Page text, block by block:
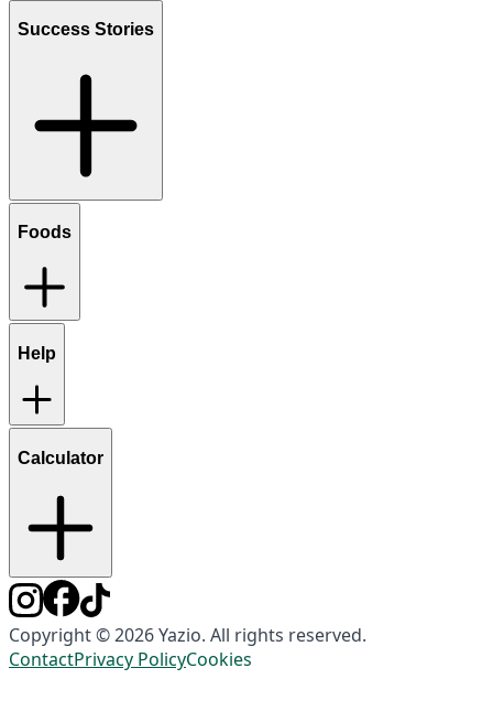
Success Stories
Foods
Help
Calculator
Copyright © 2026 Yazio. All rights reserved.
ContactPrivacy PolicyCookies